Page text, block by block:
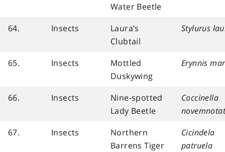
Water Beetle
64. Insects
Laura’s
Clubtail
Stylurus
65. Insects
Mottled
Duskywing
Erynnis
66. Insects
Nine-spotted
Lady Beetle
Coccinella
67.
Insects
Northern
Barrens Tiger
Cicindela
patruela